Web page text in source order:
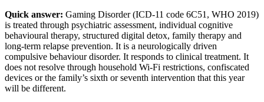
Quick answer: Gaming Disorder (ICD-11 code 6C51, WHO 2019)
is treated through psychiatric assessment, individual cognitive
behavioural therapy, structured digital detox, family therapy and
long-term relapse prevention. It is a neurologically driven
compulsive behaviour disorder. It responds to clinical treatment. It
does not resolve through household Wi-Fi restrictions, confiscated
devices or the family’s sixth or seventh intervention that this year
will be different.